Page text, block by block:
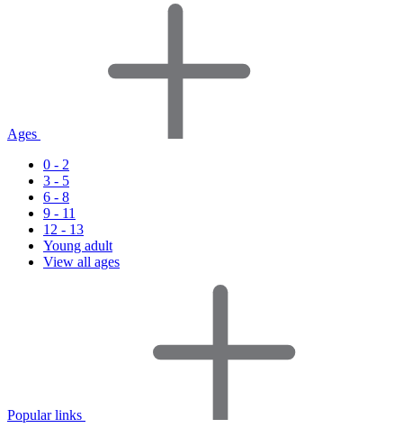
Ages
0 - 2
3 - 5
6 - 8
9 - 11
12 - 13
Young adult
View all ages
Popular links